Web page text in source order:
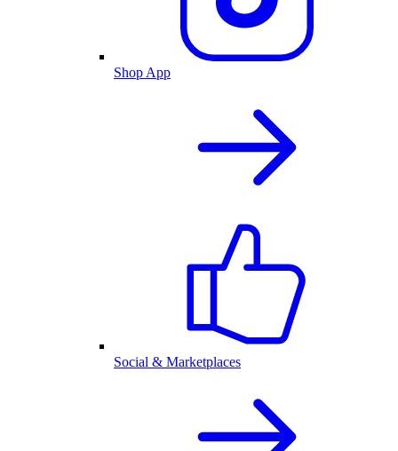
Shop App
Social & Marketplaces